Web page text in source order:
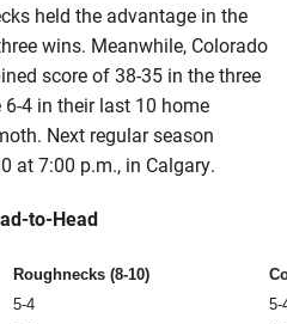
held the advantage in the
wins. Meanwhile, Colorado
score of 38-35 in the three
4 in their last 10 home
Next regular season
at 7:00 p.m., in Calgary.
to-Head
Roughnecks (8-10)
5-4
5-